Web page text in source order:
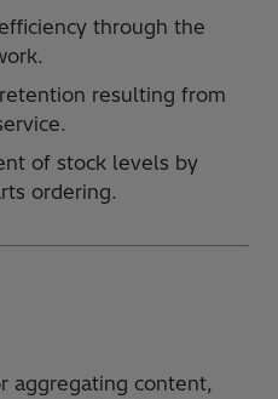
through the
resulting from
of stock levels by
ordering.
aggregating content,